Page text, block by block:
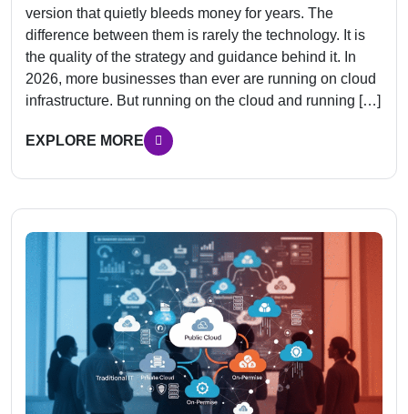
version that quietly bleeds money for years. The
difference between them is rarely the technology. It is
the quality of the strategy and guidance behind it. In
2026, more businesses than ever are running on cloud
infrastructure. But running on the cloud and running […]
EXPLORE MORE